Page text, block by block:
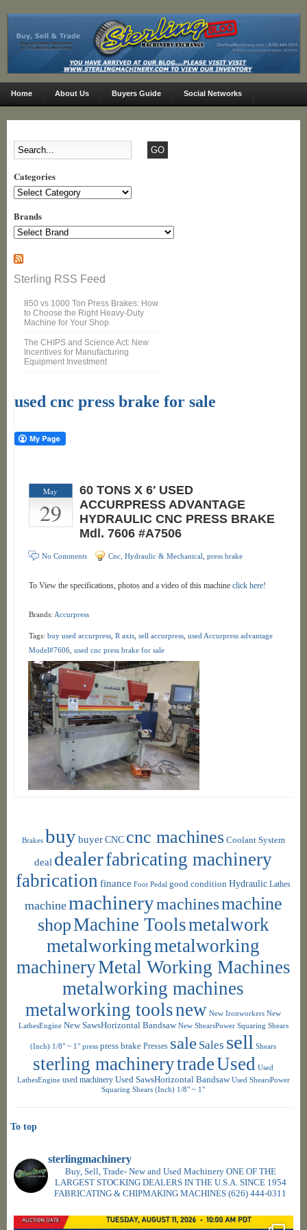
Home About Us Buyers Guide Social Networks
Categories
Categories
Brands
Sterling RSS Feed
850 vs 1000 Ton Press Brakes: How
to Choose the Right Heavy-Duty
Machine for Your Shop
The CHIPS and Science Act: New
Incentives for Manufacturing
Equipment Investment
used cnc press brake for sale
May
29
60 TONS X 6′ USED
ACCURPRESS ADVANTAGE
HYDRAULIC CNC PRESS BRAKE
Mdl. 7606 #A7506
No Comments Cnc, Hydraulic & Mechanical press brake
To View the specifications, photos and a video of this machine click here!
Brands: Accurpress
Tags: buy used accurpress, R axis, sell accurpress, used Accurpress advantage
Model#7606, used cnc press brake for sale
Brakes buybuyer CNC cnc machines Coolant System
deal dealerfabricating machinery
fabrication finance Foot Pedal good condition Hydraulic Lathes
machinemachinerymachinesmachine
shopMachine Toolsmetalwork
metalworkingmetalworking
machineryMetal Working Machines
metalworking machines
metalworking toolsnew New Ironworkers New
LathesEngine New SawsHorizontal Bandsaw New ShearsPower Squaring Shears
(Inch) 1/8" ~ 1" press press brake Presses sale Sales sell Shears
sterling machinerytradeUsed Used
LathesEngine used machinery Used SawsHorizontal Bandsaw Used ShearsPower
Squaring Shears (Inch) 1/8" ~ 1"
sterlingmachinery
Buy, Sell, Trade- New and Used Machinery ONE OF THE
LARGEST STOCKING DEALERS IN THE U.S.A. SINCE 1954
FABRICATING & CHIPMAKING MACHINES (626) 444-0311
To top